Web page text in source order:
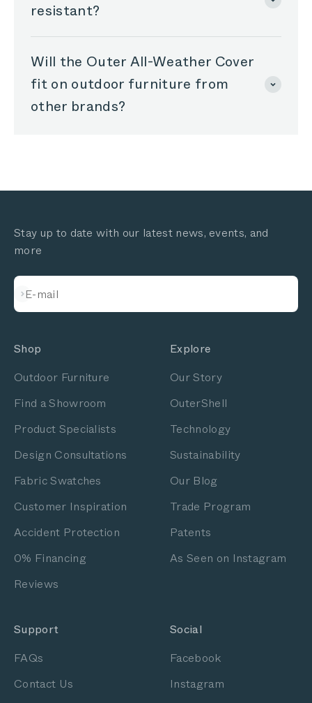
resistant?
Will the Outer All-Weather Cover
fit on outdoor furniture from
other brands?
Stay up to date with our latest news, events, and
more
E-mail
Subscribe
Shop
Outdoor Furniture
Find a Showroom
Product Specialists
Design Consultations
Fabric Swatches
Customer Inspiration
Accident Protection
0% Financing
Reviews
Explore
Our Story
OuterShell
Technology
Sustainability
Our Blog
Trade Program
Patents
As Seen on Instagram
Support
FAQs
Contact Us
Social
Facebook
Instagram